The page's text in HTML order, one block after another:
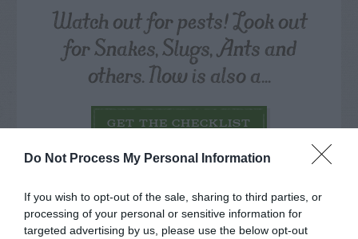
Do Not Process My Personal Information
If you wish to opt-out of the sale, sharing to third parties, or
processing of your personal or sensitive information for
targeted advertising by us, please use the below opt-out
Watch out for pests! Look out
for Snakes, Slugs, Ants and
others. Now is also a...
GET THE CHECKLIST